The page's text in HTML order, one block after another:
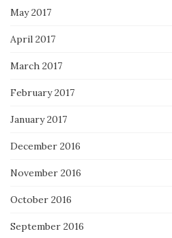
May 2017
April 2017
March 2017
February 2017
January 2017
December 2016
November 2016
October 2016
September 2016